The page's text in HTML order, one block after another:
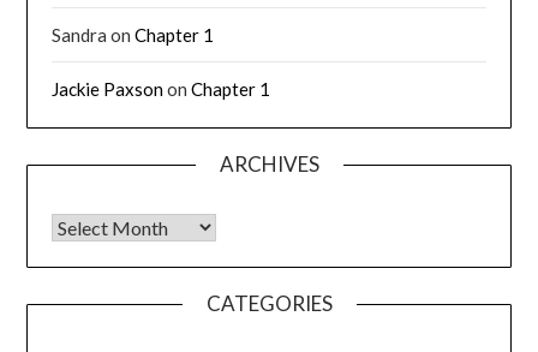
Sandra onChapter 1
Jackie PaxsononChapter 1
ARCHIVES
CATEGORIES